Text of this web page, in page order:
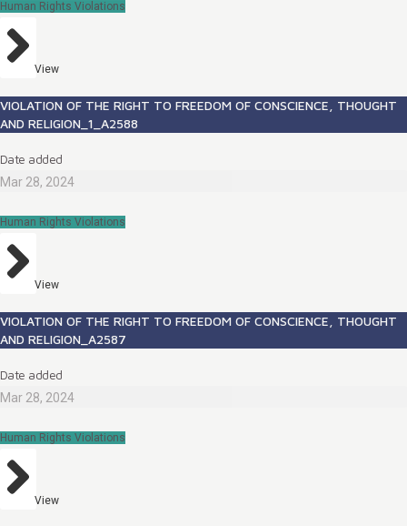
Human Rights Violations
View
VIOLATION OF THE RIGHT TO FREEDOM OF CONSCIENCE, THOUGHT
AND RELIGION_1_A2588
Date added
Mar 28, 2024
Human Rights Violations
View
VIOLATION OF THE RIGHT TO FREEDOM OF CONSCIENCE, THOUGHT
AND RELIGION_A2587
Date added
Mar 28, 2024
Human Rights Violations
View